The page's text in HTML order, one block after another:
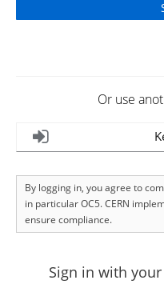
Or use
By logging in, you agree to
in particular OC5. CERN
ensure compliance.
Sign in with